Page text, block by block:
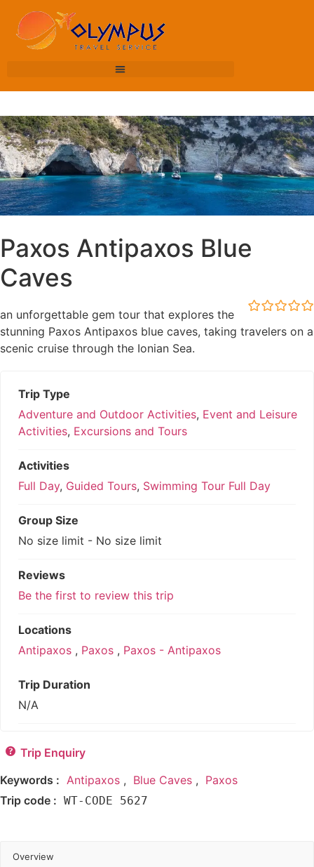
Paxos Antipaxos Blue
Caves
out
an unforgettable gem tour that explores the
stunning Paxos Antipaxos blue caves, taking travelers on a
scenic cruise through the Ionian Sea.
Trip Type
Adventure and Outdoor Activities, Event and Leisure
Activities, Excursions and Tours
Activities
Full Day, Guided Tours, Swimming Tour Full Day
Group Size
No size limit - No size limit
Reviews
Be the first to review this trip
Locations
Antipaxos , Paxos , Paxos - Antipaxos
Trip Duration
N/A
Trip Enquiry
Keywords : Antipaxos , Blue Caves , Paxos
Trip code : WT-CODE 5627
Overview